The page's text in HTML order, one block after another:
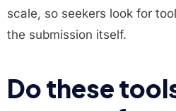
scale, so seekers look for
the submission itself.
Do these